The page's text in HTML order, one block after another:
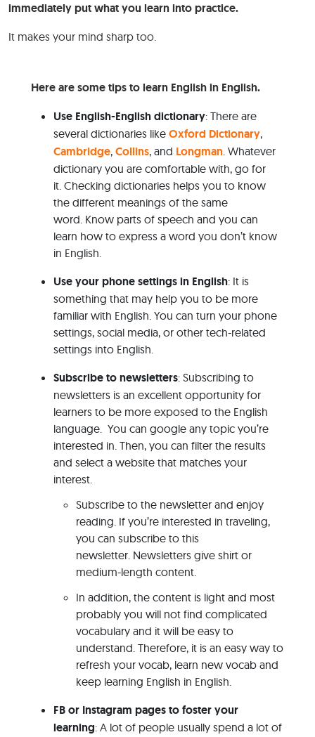
immediately put what you learn into practice.
It makes your mind sharp too.
Here are some tips to learn English in English.
Use English-English dictionary: There are
several dictionaries like Oxford Dictionary,
Cambridge, Collins, and Longman. Whatever
dictionary you are comfortable with, go for
it. Checking dictionaries helps you to know
the different meanings of the same
word. Know parts of speech and you can
learn how to express a word you don’t know
in English.
Use your phone settings in English: It is
something that may help you to be more
familiar with English. You can turn your phone
settings, social media, or other tech-related
settings into English.
Subscribe to newsletters: Subscribing to
newsletters is an excellent opportunity for
learners to be more exposed to the English
language. You can google any topic you’re
interested in. Then, you can filter the results
and select a website that matches your
interest.
Subscribe to the newsletter and enjoy
reading. If you’re interested in traveling,
you can subscribe to this
newsletter. Newsletters give shirt or
medium-length content.
In addition, the content is light and most
probably you will not find complicated
vocabulary and it will be easy to
understand. Therefore, it is an easy way to
refresh your vocab, learn new vocab and
keep learning English in English.
FB or Instagram pages to foster your
learning: A lot of people usually spend a lot of